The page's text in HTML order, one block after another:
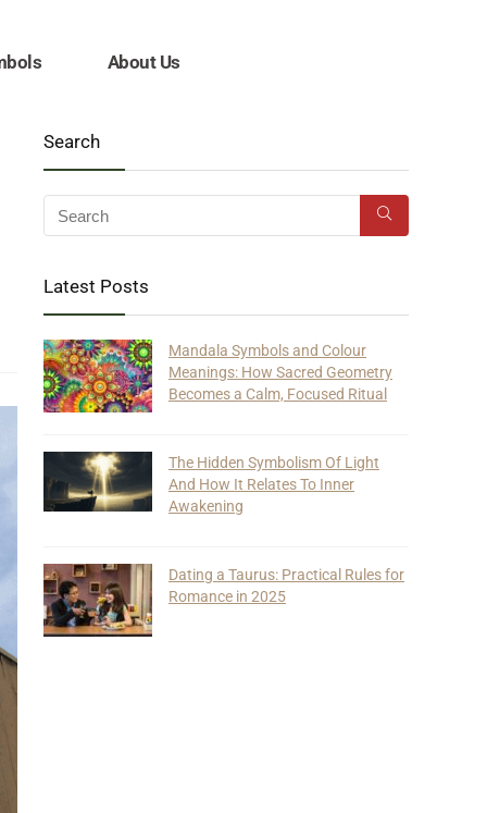
About Us
Search
Latest Posts
Mandala Symbols and Colour
Meanings: How Sacred Geometry
Becomes a Calm, Focused Ritual
The Hidden Symbolism Of Light
And How It Relates To Inner
Awakening
Dating a Taurus: Practical Rules for
Romance in 2025